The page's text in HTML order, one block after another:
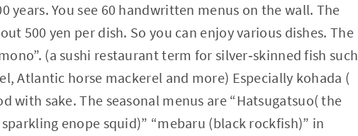
years. You see 60 handwritten menus on the wall. The
500 yen per dish. So you can enjoy various dishes. The
(a sushi restaurant term for silver‐skinned fish such
Atlantic horse mackerel and more) Especially kohada (
with sake. The seasonal menus are “Hatsugatsuo( the
enope squid)” “mebaru (black rockfish)” in